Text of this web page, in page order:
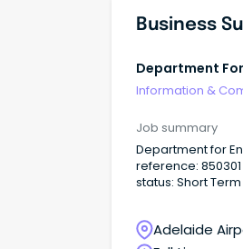
Business
Department
Government Of
Information &
Job summary
Department for
reference: 850301 Location: 5000 - ADELAIDE Job
status: Short Term Contract
support services
Adelaide